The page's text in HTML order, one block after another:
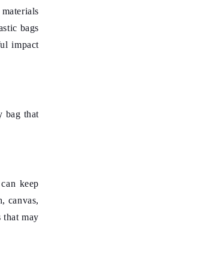
bags
impact
bag that
keep
canvas,
that may